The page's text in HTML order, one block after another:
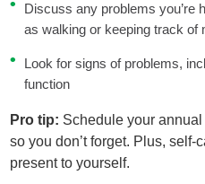
Discuss any problems you’re
as walking or keeping track of
Look for signs of problems,
function
Pro tip: Schedule your
so you don’t forget. Plus, self-
present to yourself.